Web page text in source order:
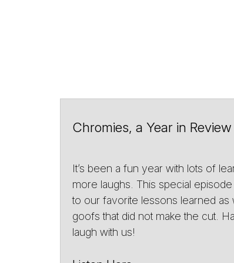
Chromies, a Year in Review
It’s been a fun year with lots of
more laughs. This special
to our favorite lessons learned as
goofs that did not make the cut.
laugh with us!